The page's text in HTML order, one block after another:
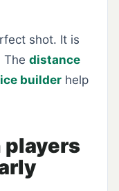
shot. It is
The distance
builder help
players